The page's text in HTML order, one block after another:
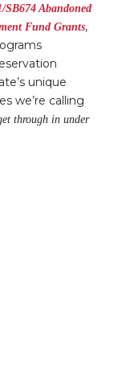
SB674 Abandoned
Fund Grants,
unique
we’re calling
through in under